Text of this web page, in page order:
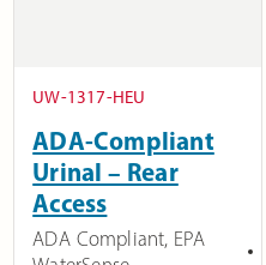
UW-1317-HEU
ADA-Compliant
Urinal – Rear
Access
ADA Compliant, EPA